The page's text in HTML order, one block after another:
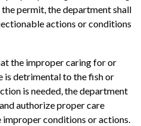
permit, the department shall
actions or conditions
the improper caring for or
is detrimental to the fish or
is needed, the department
authorize proper care
conditions or actions.